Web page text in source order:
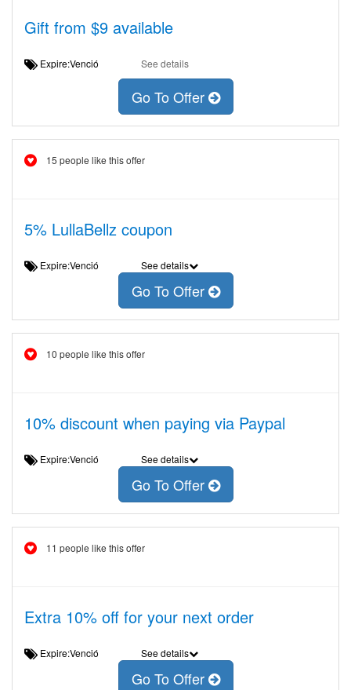
Gift from $9 available
Expire:Venció See details
Go To Offer
15 people like this offer
5% LullaBellz coupon
Expire:Venció See details
Go To Offer
10 people like this offer
10% discount when paying via Paypal
Expire:Venció See details
Go To Offer
11 people like this offer
Extra 10% off for your next order
Expire:Venció See details
Go To Offer